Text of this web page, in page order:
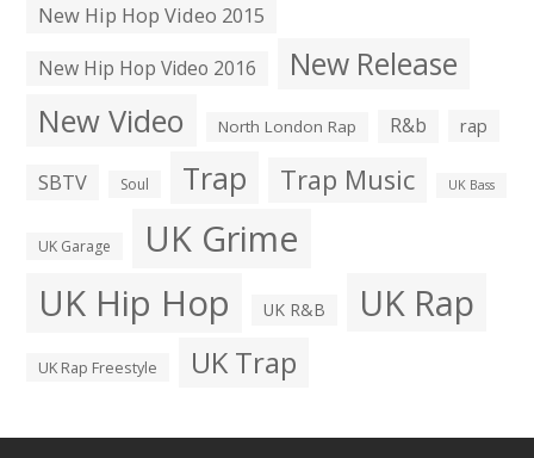
New Hip Hop Video 2015
New Hip Hop Video 2016
New Release
New Video North London Rap R&b rap
SBTV Soul Trap Trap Music UK Bass
UK Garage UK Grime
UK Hip Hop UK R&B UK Rap
UK Rap Freestyle UK Trap